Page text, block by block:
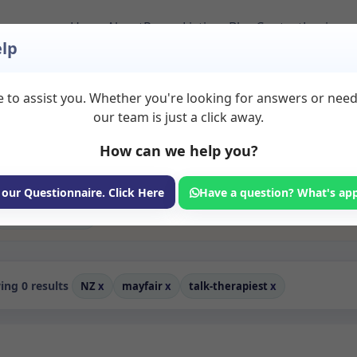
HomeAboutRoom ListingsBlogContactLogin
to Rent in
available for rent. Discover private spaces ideal for
talk therapiest spaces for health and wellness
and wellness services.
0 results NZ x mayfairx talk-therapiest x
to assist you. Whether you're looking for answers or
our team is just a click away.
How can we help you?
our Questionnaire. Click Here Have a question? What's